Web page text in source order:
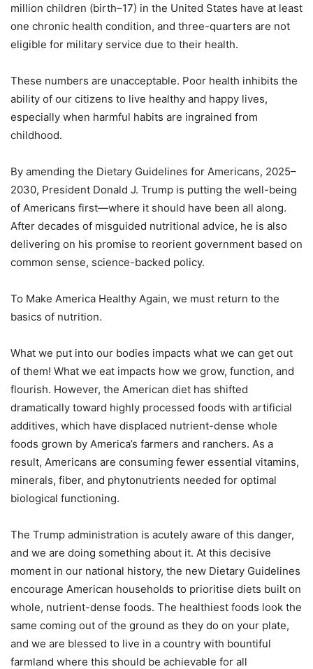
million children (birth–17) in the United States have at least
one chronic health condition, and three-quarters are not
eligible for military service due to their health.
These numbers are unacceptable. Poor health inhibits the
ability of our citizens to live healthy and happy lives,
especially when harmful habits are ingrained from
childhood.
By amending the Dietary Guidelines for Americans, 2025–
2030, President Donald J. Trump is putting the well-being
of Americans first—where it should have been all along.
After decades of misguided nutritional advice, he is also
delivering on his promise to reorient government based on
common sense, science-backed policy.
To Make America Healthy Again, we must return to the
basics of nutrition.
What we put into our bodies impacts what we can get out
of them! What we eat impacts how we grow, function, and
flourish. However, the American diet has shifted
dramatically toward highly processed foods with artificial
additives, which have displaced nutrient-dense whole
foods grown by America’s farmers and ranchers. As a
result, Americans are consuming fewer essential vitamins,
minerals, fiber, and phytonutrients needed for optimal
biological functioning.
The Trump administration is acutely aware of this danger,
and we are doing something about it. At this decisive
moment in our national history, the new Dietary Guidelines
encourage American households to prioritise diets built on
whole, nutrient-dense foods. The healthiest foods look the
same coming out of the ground as they do on your plate,
and we are blessed to live in a country with bountiful
farmland where this should be achievable for all